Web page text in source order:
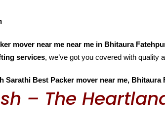
mover near me near me in Bhitaura
services, we’ve got you covered with quality
Sarathi Best Packer mover near me, Bhitaura
– The